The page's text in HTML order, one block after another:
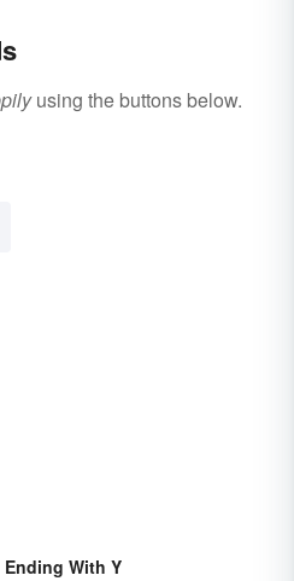
using the buttons below.
With Y